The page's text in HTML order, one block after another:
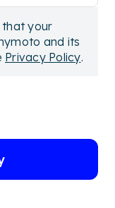
that your
and its
Privacy Policy.